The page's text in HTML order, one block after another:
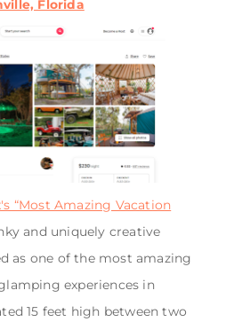
Florida
“Most Amazing Vacation
and uniquely creative
as one of the most amazing
experiences in
15 feet high between two